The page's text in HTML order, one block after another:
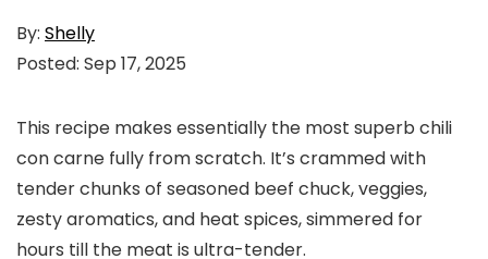
By: Shelly
Posted: Sep 17, 2025
This recipe makes essentially the most superb chili
con carne fully from scratch. It’s crammed with
tender chunks of seasoned beef chuck, veggies,
zesty aromatics, and heat spices, simmered for
hours till the meat is ultra-tender.